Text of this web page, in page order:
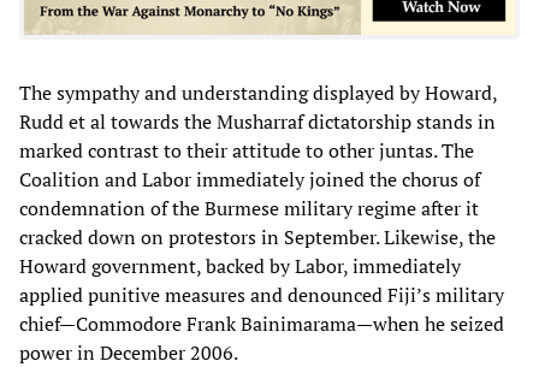
The sympathy and understanding displayed by Howard,
Rudd et al towards the Musharraf dictatorship stands in
marked contrast to their attitude to other juntas. The
Coalition and Labor immediately joined the chorus of
condemnation of the Burmese military regime after it
cracked down on protestors in September. Likewise, the
Howard government, backed by Labor, immediately
applied punitive measures and denounced Fiji’s military
chief—Commodore Frank Bainimarama—when he seized
power in December 2006.